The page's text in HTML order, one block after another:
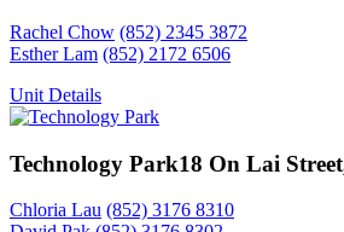
Rachel Chow (852) 2345 3872
Esther Lam (852) 2172 6506
Unit Details
Technology Park18 On Lai
Chloria Lau (852) 3176 8310